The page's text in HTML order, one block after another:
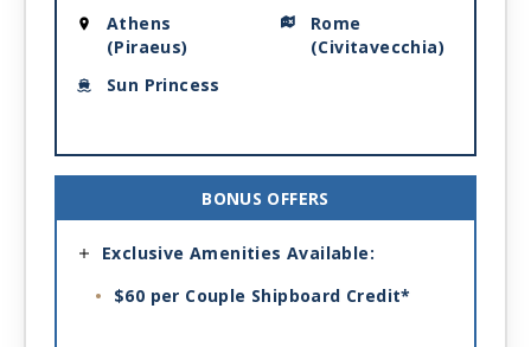
Athens
(Piraeus)
Rome
(Civitavecchia)
Sun Princess
BONUS OFFERS
Exclusive Amenities Available:
$60 per Couple Shipboard Credit*